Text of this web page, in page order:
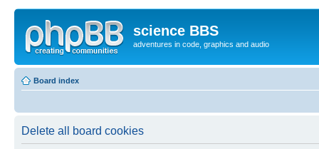
science BBS
adventures in code, graphics and audio
Board index
Delete all board cookies